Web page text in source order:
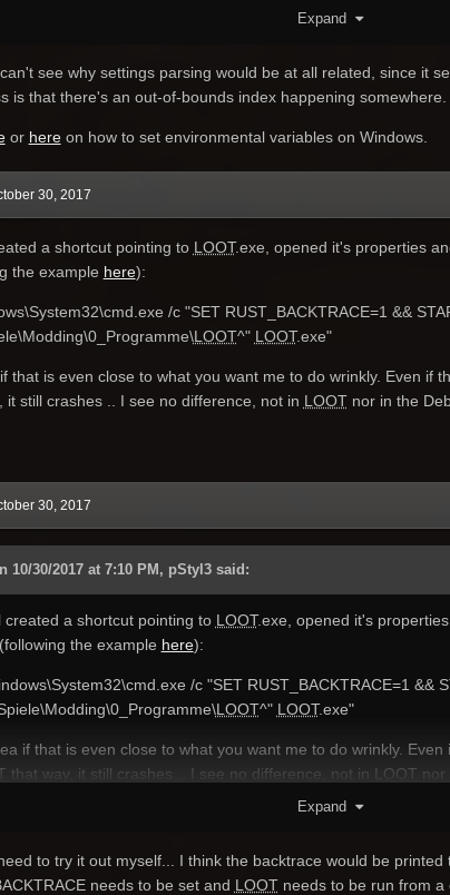
093605.530:WARNING:dns_config_service_win.cc(669)]
know where to find the RUST_BACKTRACE variable.
Expand
see why settings parsing would be at all related, since it
is that there's an out-of-bounds index happening somewhere.
or hereon how to set environmental variables on Windows.
30, 2017
a shortcut pointing to LOOT.exe, opened it's properties
the example here):
/c "SET RUST_BACKTRACE=1 &&
LOOT^" LOOT.exe"
that is even close to what you want me to do wrinkly. Even if
it still crashes .. I see no difference, not in LOOTnor in the
30, 2017
10/30/2017 at 7:10 PM, pStyl3 said:
created a shortcut pointing to LOOT.exe, opened it's
the example here):
/c "SET RUST_BACKTRACE=1 &&
LOOT^" LOOT.exe"
if that is even close to what you want me to do wrinkly.
that way, it still crashes .. I see no difference, not in LOOT nor
Expand
to try it out myself... I think the backtrace would be printed
needs to be set and LOOTneeds to be run from a